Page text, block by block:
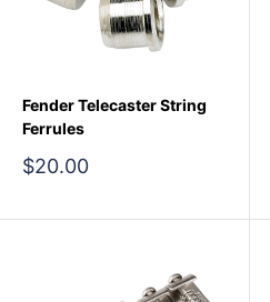
Fender Telecaster String
Ferrules
Sale
$20.00